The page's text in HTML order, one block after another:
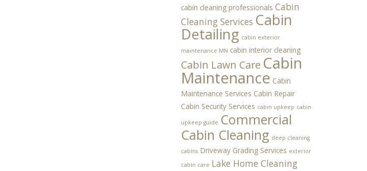
cabin cleaning professionals Cabin
Cleaning Services Cabin
Detailing cabin exterior
maintenance MN cabin interior cleaning
Cabin Lawn Care Cabin
Maintenance Cabin
Maintenance Services Cabin Repair
Cabin Security Services cabin upkeep cabin
upkeep guide Commercial
Cabin Cleaning deep cleaning
cabins Driveway Grading Services exterior
cabin care Lake Home Cleaning